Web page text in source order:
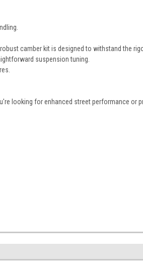
camber kit is designed to withstand the
suspension tuning.
looking for enhanced street performance or